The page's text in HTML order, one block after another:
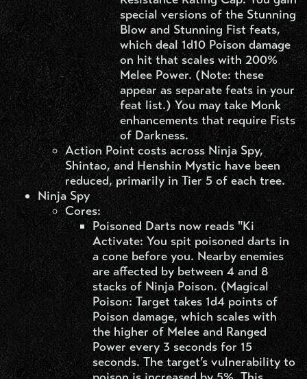
special versions of the Stunning
Blow and Stunning Fist feats,
which deal 1d10 Poison damage
on hit that scales with 200%
Melee Power. (Note: these
appear as separate feats in your
feat list.) You may take Monk
enhancements that require Fists
of Darkness.
Action Point costs across Ninja Spy,
Shintao, and Henshin Mystic have been
reduced, primarily in Tier 5 of each tree.
Ninja Spy​
Cores:
Poisoned Darts now reads "Ki
Activate: You spit poisoned darts in
a cone before you. Nearby enemies
are affected by between 4 and 8
stacks of Ninja Poison. (Magical
Poison: Target takes 1d4 points of
Poison damage, which scales with
the higher of Melee and Ranged
Power every 3 seconds for 15
seconds. The target’s vulnerability to